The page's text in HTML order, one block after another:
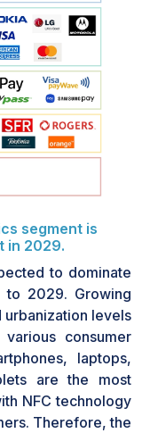
NFC, consumer
issues. The
sufficient
in smart home
systems.
among
technology
Increased
and flexibility
such
based solutions
segment is
in 2029.
to dominate
2029. Growing
levels
consumer
laptops,
are the most
NFC technology
Therefore, the